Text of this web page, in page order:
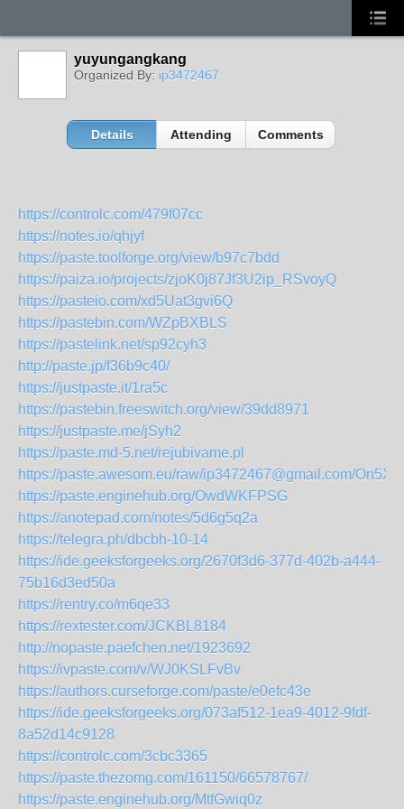
yuyungangkang
Organized By: ip3472467
Details Attending Comments
https://controlc.com/479f07cc
https://notes.io/qhjyf
https://paste.toolforge.org/view/b97c7bdd
https://paiza.io/projects/zjoK0j87Jf3U2ip_RSvoyQ
https://pasteio.com/xd5Uat3gvi6Q
https://pastebin.com/WZpBXBLS
https://pastelink.net/sp92cyh3
http://paste.jp/f36b9c40/
https://justpaste.it/1ra5c
https://pastebin.freeswitch.org/view/39dd8971
https://justpaste.me/jSyh2
https://paste.md-5.net/rejubivame.pl
https://paste.awesom.eu/raw/ip3472467@gmail.com/On5X
https://paste.enginehub.org/OwdWKFPSG
https://anotepad.com/notes/5d6g5q2a
https://telegra.ph/dbcbh-10-14
https://ide.geeksforgeeks.org/2670f3d6-377d-402b-a444-
75b16d3ed50a
https://rentry.co/m6qe33
https://rextester.com/JCKBL8184
http://nopaste.paefchen.net/1923692
https://ivpaste.com/v/WJ0KSLFvBv
https://authors.curseforge.com/paste/e0efc43e
https://ide.geeksforgeeks.org/073af512-1ea9-4012-9fdf-
8a52d14c9128
https://controlc.com/3cbc3365
https://paste.thezomg.com/161150/66578767/
https://paste.enginehub.org/MtfGwiq0z